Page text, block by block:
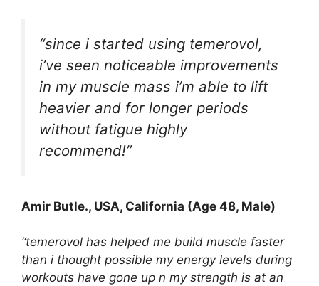
“since i started using temerovol,
i’ve seen noticeable improvements
in my muscle mass i’m able to lift
heavier and for longer periods
without fatigue highly
recommend!”
Amir Butle., USA, California (Age 48, Male)
“temerovol has helped me build muscle faster
than i thought possible my energy levels during
workouts have gone up n my strength is at an